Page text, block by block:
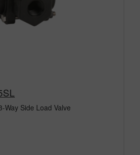
Way Side Load Valve